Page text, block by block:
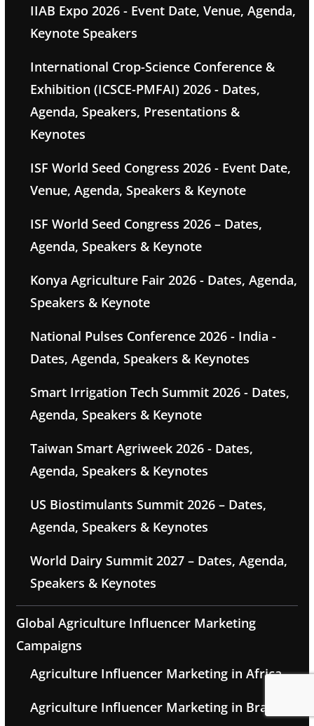
IIAB Expo 2026 - Event Date, Venue, Agenda,
Keynote Speakers
International Crop-Science Conference &
Exhibition (ICSCE-PMFAI) 2026 - Dates,
Agenda, Speakers, Presentations &
Keynotes
ISF World Seed Congress 2026 - Event Date,
Venue, Agenda, Speakers & Keynote
ISF World Seed Congress 2026 – Dates,
Agenda, Speakers & Keynote
Konya Agriculture Fair 2026 - Dates, Agenda,
Speakers & Keynote
National Pulses Conference 2026 - India -
Dates, Agenda, Speakers & Keynotes
Smart Irrigation Tech Summit 2026 - Dates,
Agenda, Speakers & Keynote
Taiwan Smart Agriweek 2026 - Dates,
Agenda, Speakers & Keynotes
US Biostimulants Summit 2026 – Dates,
Agenda, Speakers & Keynotes
World Dairy Summit 2027 – Dates, Agenda,
Speakers & Keynotes
Global Agriculture Influencer Marketing
Campaigns
Agriculture Influencer Marketing in Africa
Agriculture Influencer Marketing in Brazil